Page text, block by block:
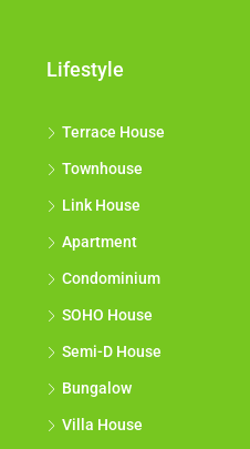
Lifestyle
Terrace House
Townhouse
Link House
Apartment
Condominium
SOHO House
Semi-D House
Bungalow
Villa House